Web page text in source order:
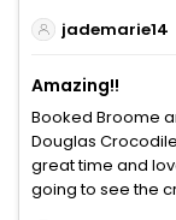
jademarie14
Amazing!!
Booked Broome
Douglas
great time and
going to see the